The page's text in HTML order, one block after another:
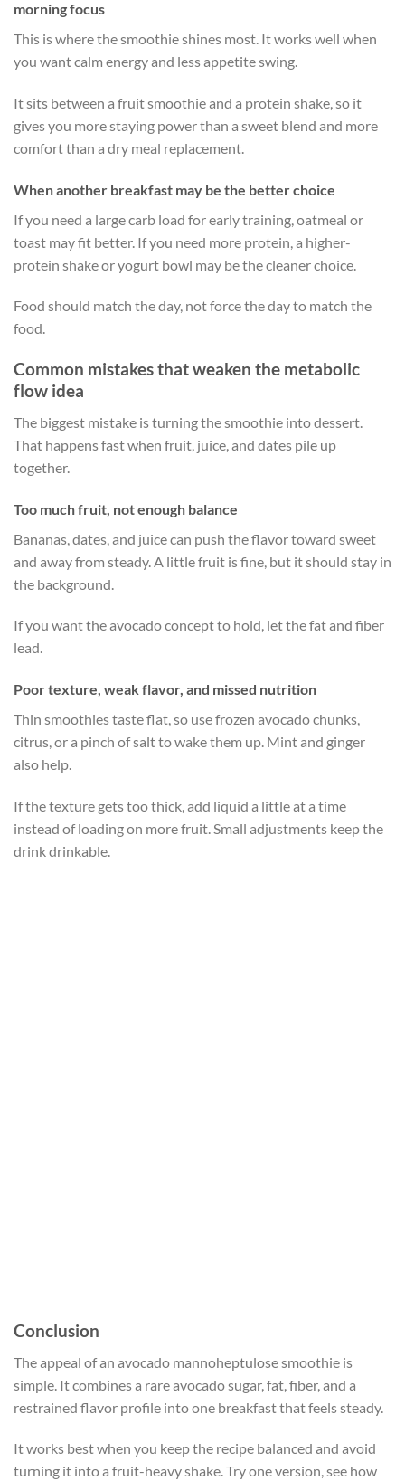
morning focus
This is where the smoothie shines most. It works well when
you want calm energy and less appetite swing.
It sits between a fruit smoothie and a protein shake, so it
gives you more staying power than a sweet blend and more
comfort than a dry meal replacement.
When another breakfast may be the better choice
If you need a large carb load for early training, oatmeal or
toast may fit better. If you need more protein, a higher-
protein shake or yogurt bowl may be the cleaner choice.
Food should match the day, not force the day to match the
food.
Common mistakes that weaken the metabolic
flow idea
The biggest mistake is turning the smoothie into dessert.
That happens fast when fruit, juice, and dates pile up
together.
Too much fruit, not enough balance
Bananas, dates, and juice can push the flavor toward sweet
and away from steady. A little fruit is fine, but it should stay in
the background.
If you want the avocado concept to hold, let the fat and fiber
lead.
Poor texture, weak flavor, and missed nutrition
Thin smoothies taste flat, so use frozen avocado chunks,
citrus, or a pinch of salt to wake them up. Mint and ginger
also help.
If the texture gets too thick, add liquid a little at a time
instead of loading on more fruit. Small adjustments keep the
drink drinkable.
Conclusion
The appeal of an avocado mannoheptulose smoothie is
simple. It combines a rare avocado sugar, fat, fiber, and a
restrained flavor profile into one breakfast that feels steady.
It works best when you keep the recipe balanced and avoid
turning it into a fruit-heavy shake. Try one version, see how